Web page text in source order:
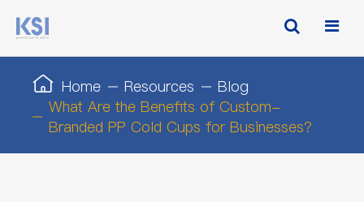
Home Resources
Blog
What Are the Benefits of Custom-
Branded PP Cold Cups for Businesses?